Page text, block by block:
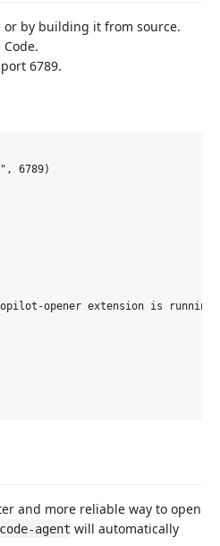
by building it from source.
6789.
6789)
opener extension is running."
and more reliable way to open
agent will automatically